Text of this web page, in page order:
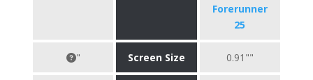
Forerunner
25
" Screen Size 0.91""